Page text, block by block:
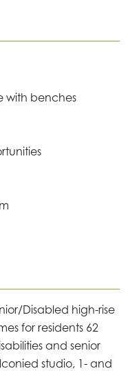
with benches
Disabled high-rise
for residents 62
and senior
studio, 1- and